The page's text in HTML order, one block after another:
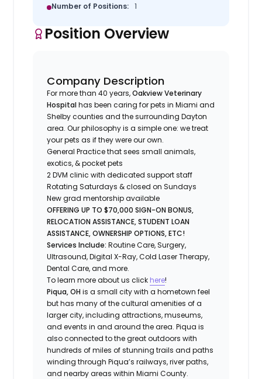
Number of Positions: 1
Position Overview
Company Description
For more than 40 years,Oakview Veterinary
Hospitalhas been caring for pets in Miami and
Shelby counties and the surrounding Dayton
area. Our philosophy is a simple one: we treat
your pets as if they were our own.
General Practice that sees small animals,
exotics, & pocket pets
2 DVM clinic with dedicated support staff
Rotating Saturdays & closed on Sundays
New grad mentorship available
OFFERING UP TO $70,000 SIGN-ON BONUS,
RELOCATION ASSISTANCE, STUDENT LOAN
ASSISTANCE, OWNERSHIP OPTIONS, ETC!
Services Include:Routine Care, Surgery,
Ultrasound, Digital X-Ray, Cold Laser Therapy,
Dental Care, and more.
To learn more about us click here!
Piqua, OH is a small city with a hometown feel
but has many of the cultural amenities of a
larger city, including attractions, museums,
and events in and around the area. Piqua is
also connected to the great outdoors with
hundreds of miles of stunning trails and paths
winding through Piqua’s railways, river paths,
and nearby areas within Miami County.